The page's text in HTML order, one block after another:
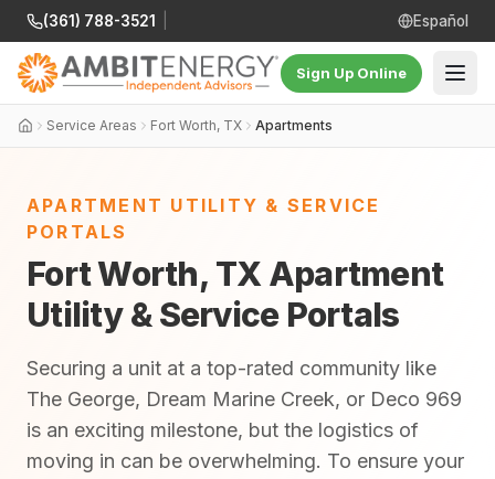
(361) 788-3521 Español
Sign Up Online
Service Areas Fort Worth, TX Apartments
APARTMENT UTILITY & SERVICE
PORTALS
Fort Worth, TX Apartment
Utility & Service Portals
Securing a unit at a top-rated community like
The George, Dream Marine Creek, or Deco 969
is an exciting milestone, but the logistics of
moving in can be overwhelming. To ensure your